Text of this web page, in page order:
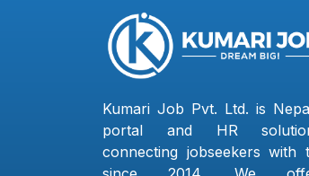
Kumari Job Pvt. Ltd. is
portal and HR
connecting jobseekers with